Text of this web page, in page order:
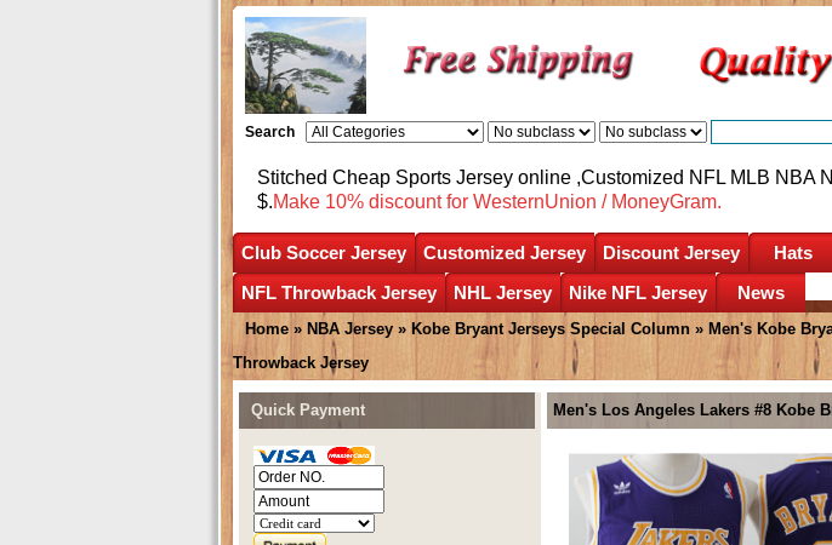
Search
Stitched Cheap Sports Jersey online ,Customized NFL MLB NBA
$.Make 10% discount for WesternUnion / MoneyGram.
Club Soccer Jersey Customized Jersey Discount Jersey Hats
NFL Throwback Jersey
NHL Jersey Nike NFL Jersey News
Home » NBA Jersey » Kobe Bryant Jerseys Special Column » Men's Kobe
Throwback Jersey
Men's Los Angeles Lakers #8 Kobe
Quick Payment